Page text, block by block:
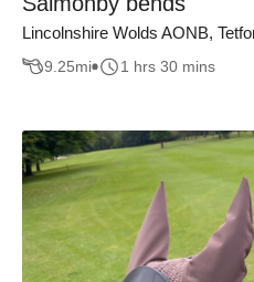
Lincolnshire Wolds AONB,
9.25mi 1 hrs 30 mins